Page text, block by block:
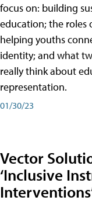
focus on: building
education; the roles
helping youths
identity; and what
really think about
representation.
01/30/23
Vector
‘Inclusive